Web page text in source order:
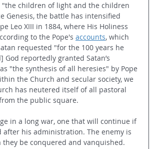
"the children of light and the children
Genesis, the battle has intensified
Leo XIII in 1884, where His Holiness
to the Pope's accounts, which
requested "for the 100 years he
reportedly granted Satan’s
"the synthesis of all heresies" by Pope
the Church and secular society, we
has neutered itself of all pastoral
the public square.
in a long war, one that will continue if
after his administration. The enemy is
be conquered and vanquished.